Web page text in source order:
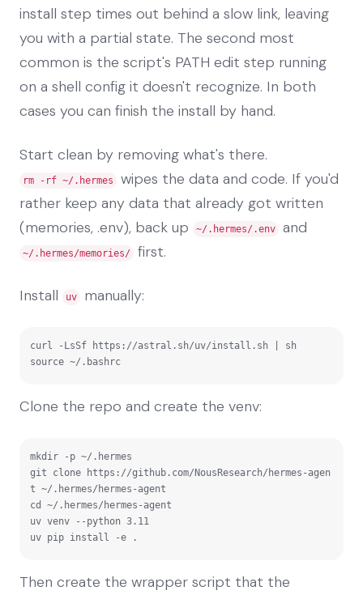
install step times out behind a slow link, leaving
you with a partial state. The second most
common is the script's PATH edit step running
on a shell config it doesn't recognize. In both
cases you can finish the install by hand.
Start clean by removing what's there.
rm -rf ~/.hermes
wipes the data and code. If you'd
rather keep any data that already got written
(memories, .env), back up
~/.hermes/.env and
~/.hermes/memories/ first.
Install uv manually:
curl -LsSf https://astral.sh/uv/install.sh | sh
source ~/.bashrc
Clone the repo and create the venv:
mkdir -p ~/.hermes
git clone https://github.com/NousResearch/hermes-agen
t ~/.hermes/hermes-agent
cd ~/.hermes/hermes-agent
uv venv --python 3.11
uv pip install -e .
Then create the wrapper script that the